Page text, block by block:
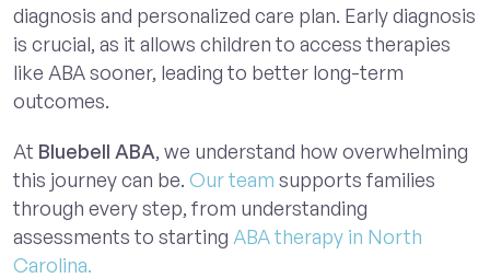
diagnosis and personalized care plan. Early diagnosis
is crucial, as it allows children to access therapies
like ABA sooner, leading to better long-term
outcomes.
At Bluebell ABA, we understand how overwhelming
this journey can be. Our team supports families
through every step, from understanding
assessments to starting ABA therapy in North
Carolina.